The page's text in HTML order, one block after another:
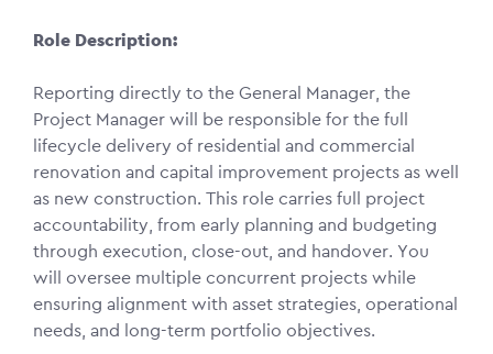
Role Description:
Reporting directly to the General Manager, the
Project Manager will be responsible for the full
lifecycle delivery of residential and commercial
renovation and capital improvement projects as well
as new construction. This role carries full project
accountability, from early planning and budgeting
through execution, close-out, and handover. You
will oversee multiple concurrent projects while
ensuring alignment with asset strategies, operational
needs, and long-term portfolio objectives.